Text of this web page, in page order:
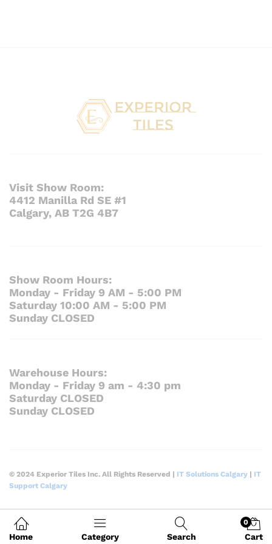
Visit Show Room:
4412 Manilla Rd SE #1
Calgary, AB T2G 4B7
Show Room Hours:
Monday - Friday 9 AM - 5:00 PM
Saturday 10:00 AM - 5:00 PM
Sunday CLOSED
Warehouse Hours:
Monday - Friday 9 am - 4:30 pm
Saturday CLOSED
Sunday CLOSED
© 2024 Experior Tiles Inc. All Rights Reserved | IT Solutions Calgary | IT
Support Calgary
Home Category Search
0
Cart